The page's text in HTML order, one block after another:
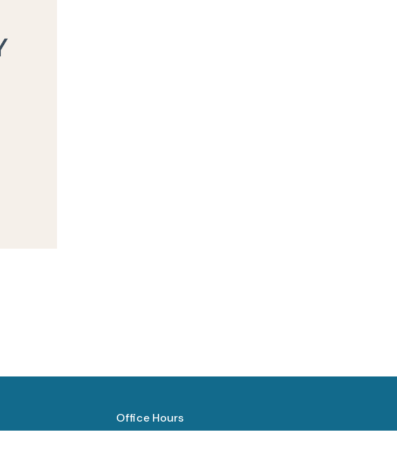
Office Hours